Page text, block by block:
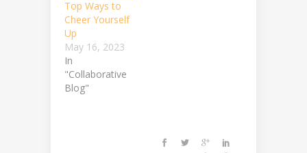
Top Ways to
Cheer Yourself
Up
May 16, 2023
In
"Collaborative
Blog"